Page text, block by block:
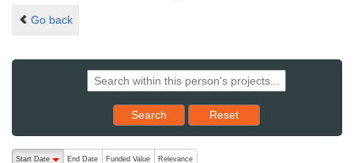
Go back
Search Reset results to starting set
Reset
The following are buttons which change the sort order, pressing
Start Date
End Date Funded Value Relevance